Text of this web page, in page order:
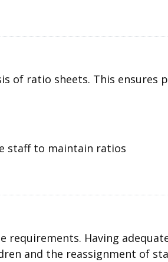
of ratio sheets. This ensures
staff to maintain ratios
Having
and the reassignment of